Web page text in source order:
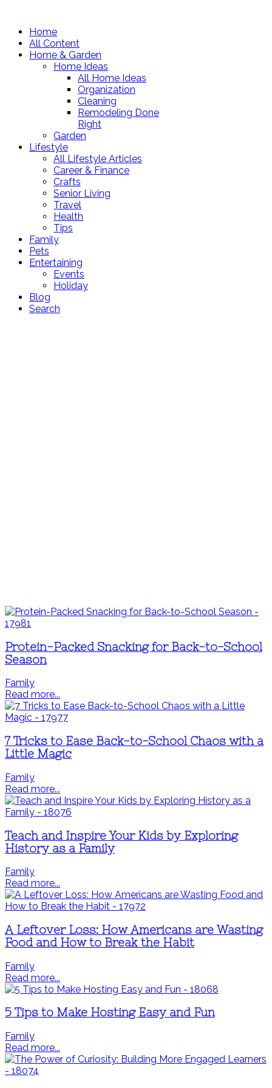
Home
All Content
Home & Garden
Home Ideas
All Home Ideas
Organization
Cleaning
Remodeling Done
Right
Garden
Lifestyle
All Lifestyle Articles
Career & Finance
Crafts
Senior Living
Travel
Health
Tips
Family
Pets
Entertaining
Events
Holiday
Blog
Search
Protein-Packed Snacking for Back-to-School
Season
Family
Read more...
7 Tricks to Ease Back-to-School Chaos with a
Little Magic
Family
Read more...
Teach and Inspire Your Kids by Exploring
History as a Family
Family
Read more...
A Leftover Loss: How Americans are Wasting
Food and How to Break the Habit
Family
Read more...
5 Tips to Make Hosting Easy and Fun
Family
Read more...